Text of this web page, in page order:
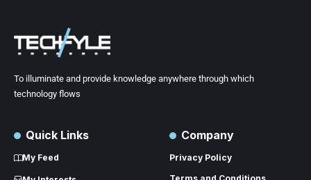
To illuminate and provide knowledge anywhere through which
technology flows
Quick Links
My Feed
Company
Privacy Policy